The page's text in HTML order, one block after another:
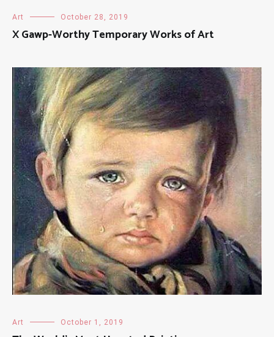
Art October 28, 2019
X Gawp-Worthy Temporary Works of Art
Art October 1, 2019